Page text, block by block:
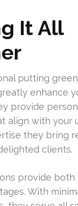
It All
putting
enhance
provide
align with your
they bring
clients.
provide both
With